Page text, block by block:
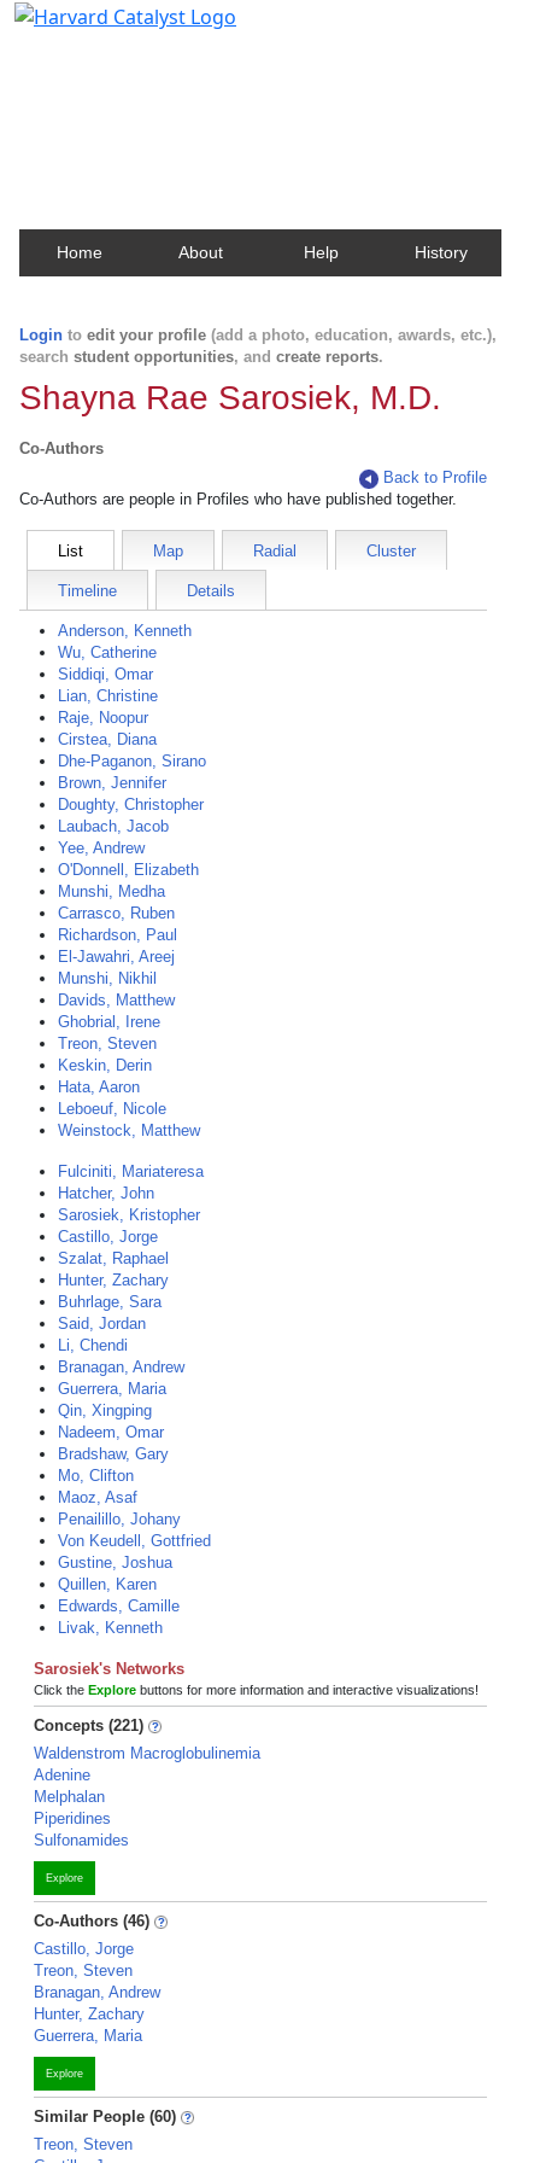
Home About Help History
Login to edit your profile (add a photo, education, awards, etc.),
search student opportunities, and create reports.
Shayna Rae Sarosiek, M.D.
Co-Authors
Back to Profile
Co-Authors are people in Profiles who have published together.
List Map Radial Cluster
Timeline Details
Anderson, Kenneth
Wu, Catherine
Siddiqi, Omar
Lian, Christine
Raje, Noopur
Cirstea, Diana
Dhe-Paganon, Sirano
Brown, Jennifer
Doughty, Christopher
Laubach, Jacob
Yee, Andrew
O'Donnell, Elizabeth
Munshi, Medha
Carrasco, Ruben
Richardson, Paul
El-Jawahri, Areej
Munshi, Nikhil
Davids, Matthew
Ghobrial, Irene
Treon, Steven
Keskin, Derin
Hata, Aaron
Leboeuf, Nicole
Weinstock, Matthew
Fulciniti, Mariateresa
Hatcher, John
Sarosiek, Kristopher
Castillo, Jorge
Szalat, Raphael
Hunter, Zachary
Buhrlage, Sara
Said, Jordan
Li, Chendi
Branagan, Andrew
Guerrera, Maria
Qin, Xingping
Nadeem, Omar
Bradshaw, Gary
Mo, Clifton
Maoz, Asaf
Penailillo, Johany
Von Keudell, Gottfried
Gustine, Joshua
Quillen, Karen
Edwards, Camille
Livak, Kenneth
Sarosiek's Networks
Click the Explore buttons for more information and interactive visualizations!
Concepts (221)
Waldenstrom Macroglobulinemia
Adenine
Melphalan
Piperidines
Sulfonamides
Explore
Co-Authors (46)
Castillo, Jorge
Treon, Steven
Branagan, Andrew
Hunter, Zachary
Guerrera, Maria
Explore
Similar People (60)
Treon, Steven